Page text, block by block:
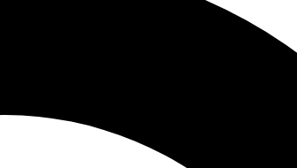
JOIN